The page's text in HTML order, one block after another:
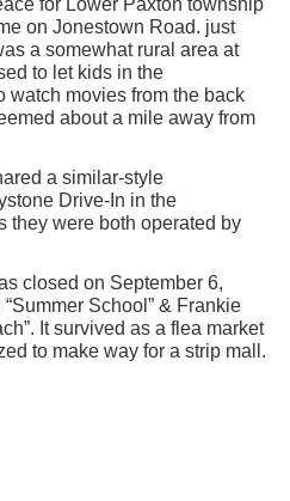
for Lower Paxton township
on Jonestown Road. just
a somewhat rural area at
to let kids in the
watch movies from the back
about a mile away from
a similar-style
Drive-In in the
they were both operated by
closed on September 6,
School” & Frankie
It survived as a flea market
to make way for a strip mall.